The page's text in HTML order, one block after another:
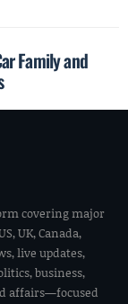
Family and
covering major
UK, Canada,
live updates,
business,
affairs—focused